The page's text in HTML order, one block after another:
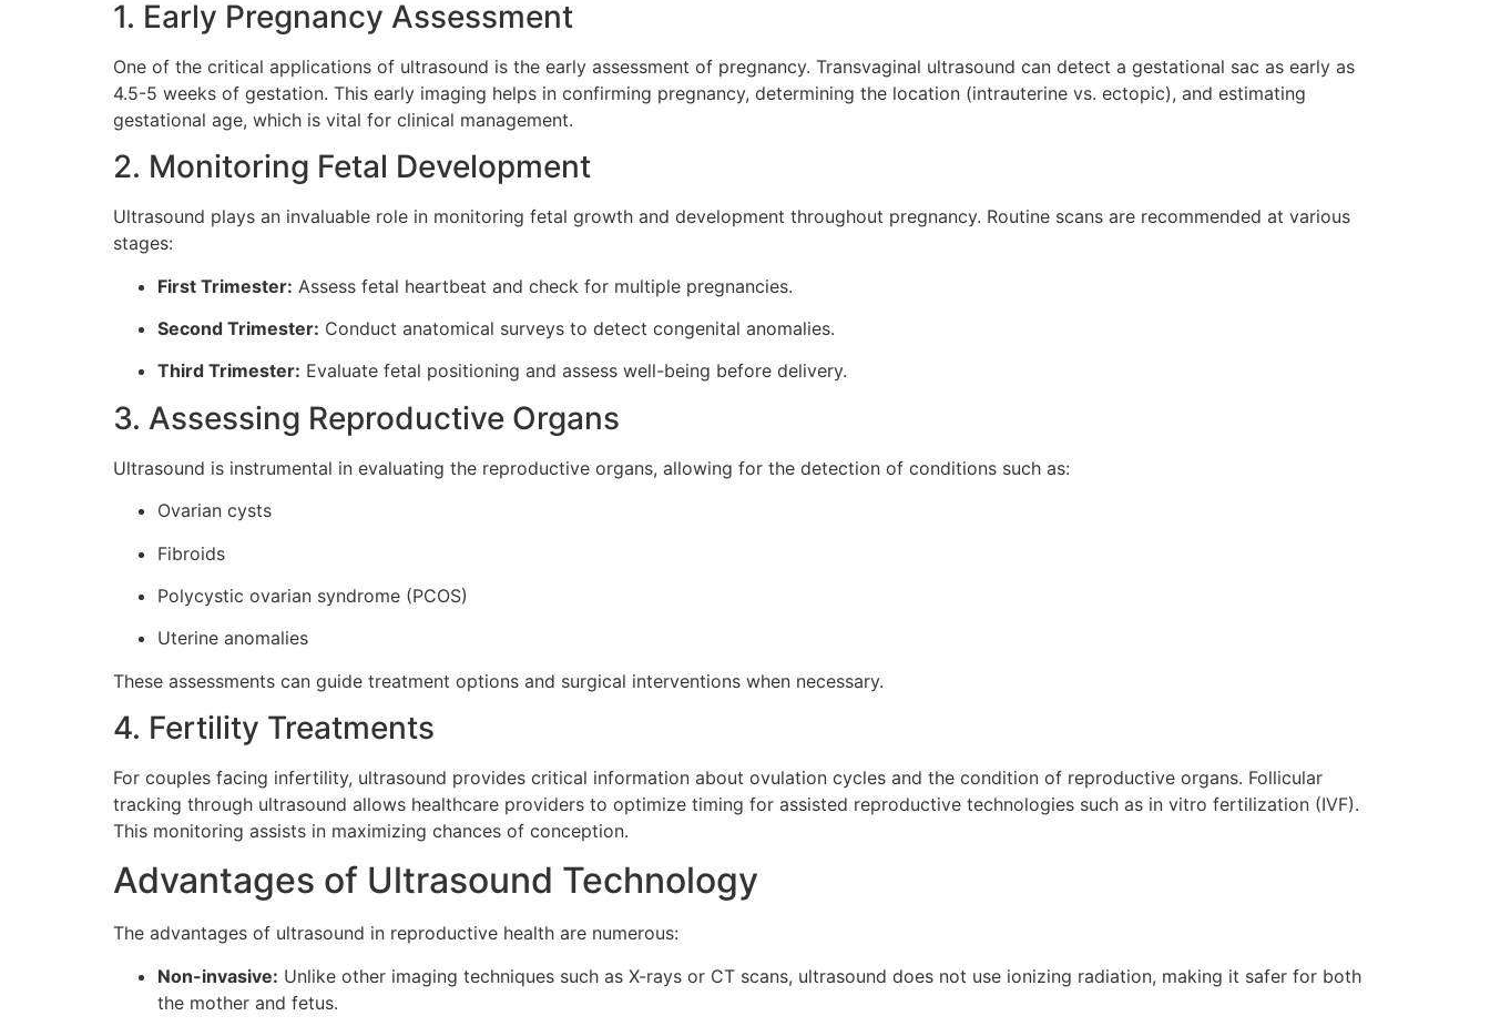
1. Early Pregnancy Assessment
One of the critical applications of ultrasound is the early assessment of pregnancy. Transvaginal ultrasound can detect a gestational sac as early as
4.5-5 weeks of gestation. This early imaging helps in confirming pregnancy, determining the location (intrauterine vs. ectopic), and estimating
gestational age, which is vital for clinical management.
2. Monitoring Fetal Development
Ultrasound plays an invaluable role in monitoring fetal growth and development throughout pregnancy. Routine scans are recommended at various
stages:
First Trimester: Assess fetal heartbeat and check for multiple pregnancies.
Second Trimester: Conduct anatomical surveys to detect congenital anomalies.
Third Trimester: Evaluate fetal positioning and assess well-being before delivery.
3. Assessing Reproductive Organs
Ultrasound is instrumental in evaluating the reproductive organs, allowing for the detection of conditions such as:
Ovarian cysts
Fibroids
Polycystic ovarian syndrome (PCOS)
Uterine anomalies
These assessments can guide treatment options and surgical interventions when necessary.
4. Fertility Treatments
For couples facing infertility, ultrasound provides critical information about ovulation cycles and the condition of reproductive organs. Follicular
tracking through ultrasound allows healthcare providers to optimize timing for assisted reproductive technologies such as in vitro fertilization (IVF).
This monitoring assists in maximizing chances of conception.
Advantages of Ultrasound Technology
The advantages of ultrasound in reproductive health are numerous:
Non-invasive: Unlike other imaging techniques such as X-rays or CT scans, ultrasound does not use ionizing radiation, making it safer for both
the mother and fetus.